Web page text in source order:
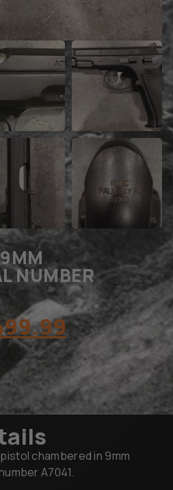
NUMBER
chambered in 9mm
A7041.